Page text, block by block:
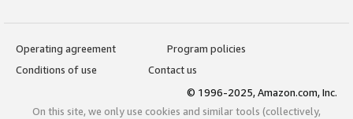
Operating agreement
Program policies
Conditions of use
Contact us
© 1996-2025, Amazon.com, Inc.
On this site, we only use cookies and similar tools (collectively,